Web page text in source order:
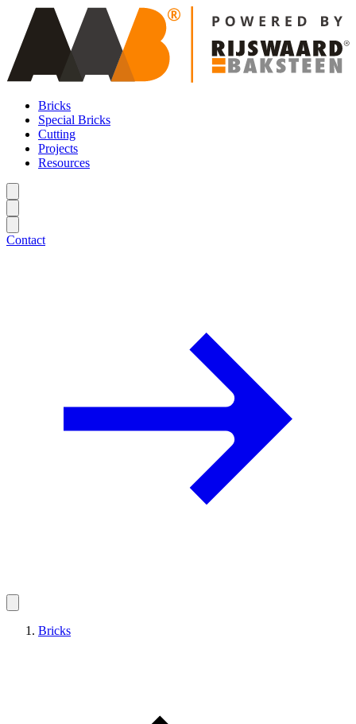
Bricks
Special Bricks
Cutting
Projects
Resources
Contact
Bricks